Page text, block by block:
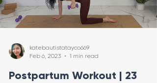
katebautistatayco669
Feb 6, 2023
1 min read
Postpartum Workout | 23